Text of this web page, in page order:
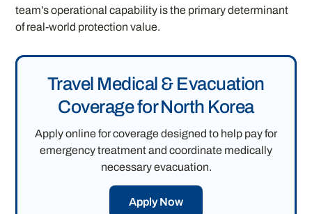
team’s operational capability is the primary determinant
of real-world protection value.
Travel Medical & Evacuation
Coverage for North Korea
Apply online for coverage designed to help pay for
emergency treatment and coordinate medically
necessary evacuation.
Apply Now